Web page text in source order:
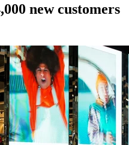
new customers